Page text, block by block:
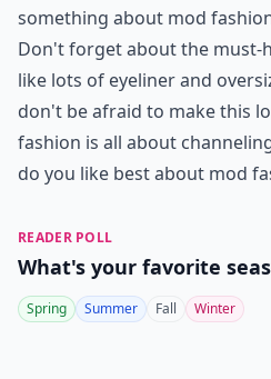
something about mod
Don't forget about the must-
like lots of eyeliner and
don't be afraid to make this
fashion is all about
do you like best about mod
READER POLL
What's your favorite
Spring Summer Fall Winter